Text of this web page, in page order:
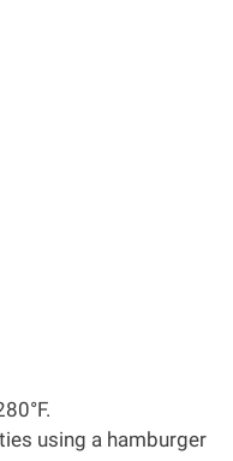
using a hamburger